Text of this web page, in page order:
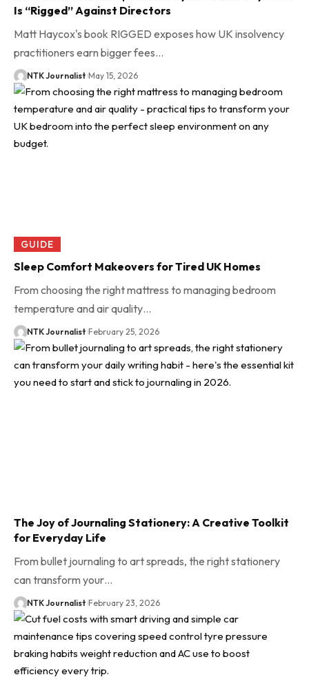
Is “Rigged” Against Directors
Matt Haycox's book RIGGED exposes how UK insolvency
practitioners earn bigger fees…
NTK Journalist May 15, 2026
GUIDE
Sleep Comfort Makeovers for Tired UK Homes
From choosing the right mattress to managing bedroom
temperature and air quality…
NTK Journalist February 25, 2026
The Joy of Journaling Stationery: A Creative Toolkit
for Everyday Life
From bullet journaling to art spreads, the right stationery
can transform your…
NTK Journalist February 23, 2026